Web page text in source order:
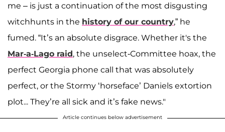
me – is just a continuation of the most disgusting
witchhunts in the history of our country,” he
fumed. “It’s an absolute disgrace. Whether it's the
Mar-a-Lago raid, the unselect-Committee hoax, the
perfect Georgia phone call that was absolutely
perfect, or the Stormy ‘horseface’ Daniels extortion
plot... They’re all sick and it’s fake news."
Article continues below advertisement